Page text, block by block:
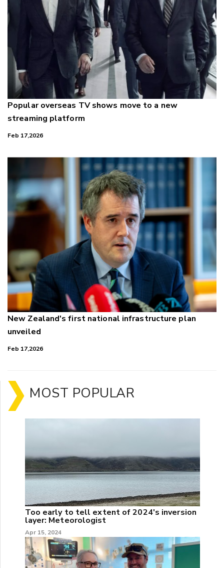
Popular overseas TV shows move to a new
streaming platform
Feb 17,2026
New Zealand's first national infrastructure plan
unveiled
Feb 17,2026
MOST POPULAR
Too early to tell extent of 2024's inversion
layer: Meteorologist
Apr 15, 2024